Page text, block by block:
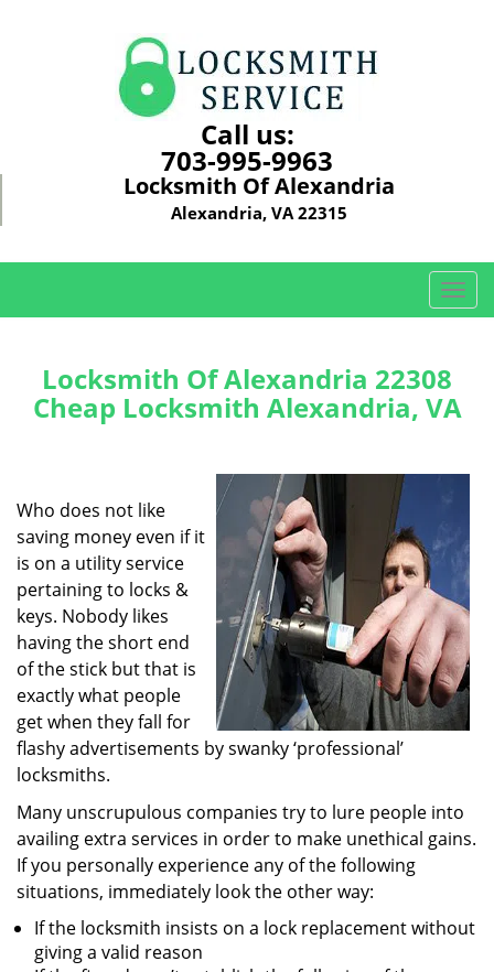
Call us:
703-995-9963
Locksmith Of Alexandria
Alexandria, VA 22315
T
o
e
a
t
i
o
n
Locksmith Of Alexandria 22308
Cheap Locksmith Alexandria, VA
Who does not like
saving money even if it
is on a utility service
pertaining to locks &
keys. Nobody likes
having the short end
of the stick but that is
exactly what people
get when they fall for
flashy advertisements by swanky ‘professional’
locksmiths.
Many unscrupulous companies try to lure people into
availing extra services in order to make unethical gains.
If you personally experience any of the following
situations, immediately look the other way:
If the locksmith insists on a lock replacement without
giving a valid reason